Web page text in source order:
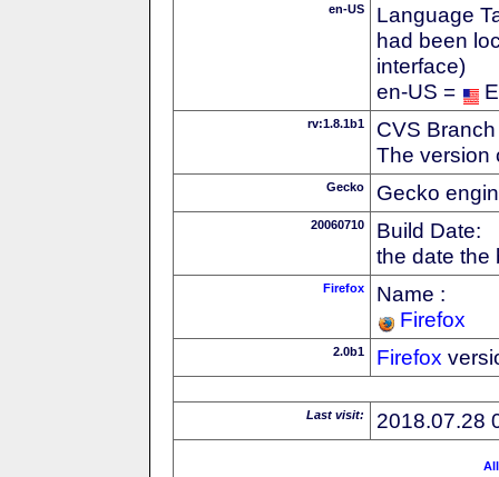
en-US
Language
had been
interface)
en-US =
rv:1.8.1b1
CVS
The version
Gecko Gecko
20060710
Build Date:
the date the
Firefox
Name :
Firefox
2.0b1 Firefox
Last visit: 2018.07.28